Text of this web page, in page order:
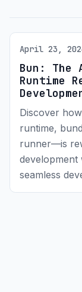
April 23,
Bun: The
Runtime
Discover
runtime,
runner—is
development
seamless